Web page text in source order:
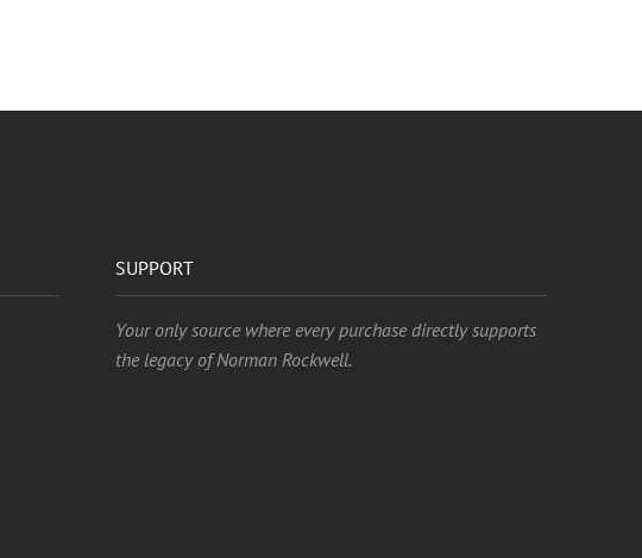
SUPPORT
Your only source where every purchase directly supports
the legacy of Norman Rockwell.